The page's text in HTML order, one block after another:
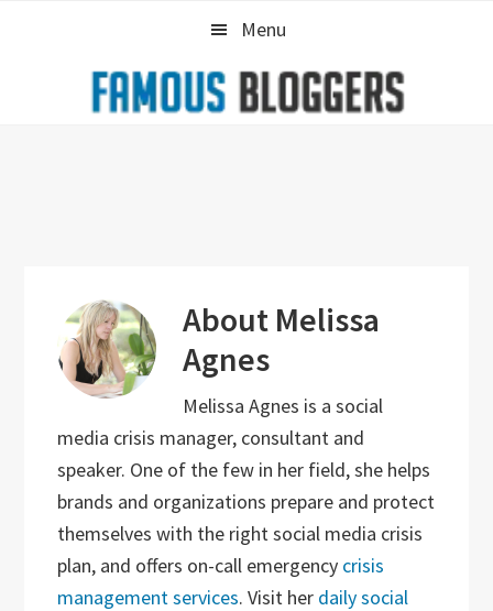
Menu
About Melissa
Agnes
Melissa Agnes is a social
media crisis manager, consultant and
speaker. One of the few in her field, she helps
brands and organizations prepare and protect
themselves with the right social media crisis
plan, and offers on-call emergency crisis
management services. Visit her daily social